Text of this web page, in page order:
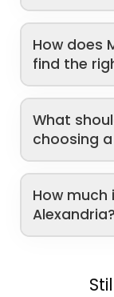
How does
find the
What
choosing
How
Alexandria?